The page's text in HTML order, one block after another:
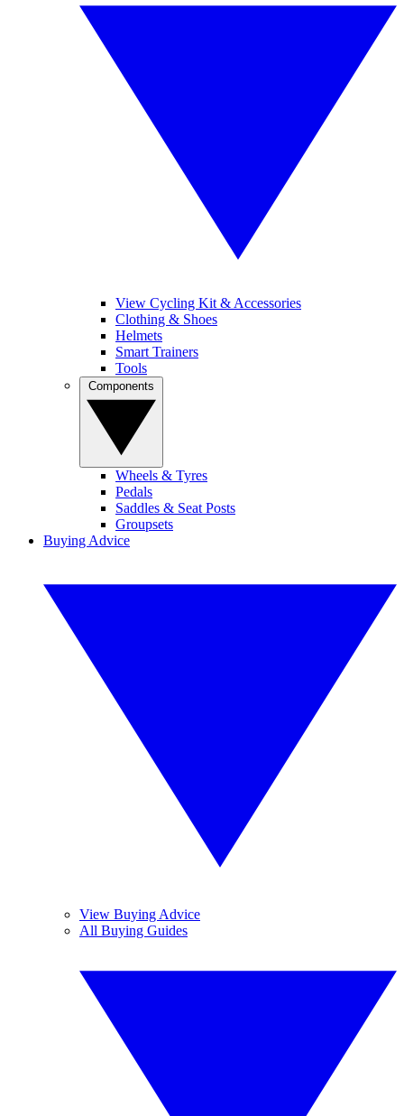
View Cycling Kit & Accessories
Clothing & Shoes
Helmets
Smart Trainers
Tools
Wheels & Tyres
Pedals
Saddles & Seat Posts
Groupsets
Buying Advice
View Buying Advice
All Buying Guides